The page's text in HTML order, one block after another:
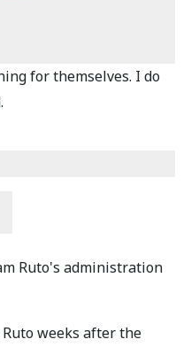
for themselves. I do
Ruto's administration
weeks after the